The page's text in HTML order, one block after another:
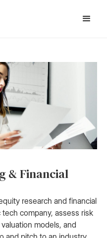
& Financial
research and financial
company, assess risk
models, and